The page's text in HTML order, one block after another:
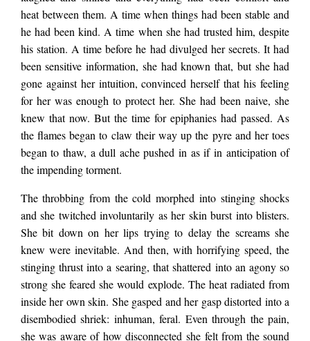
a giggle. Cameras
and phones pointed
in her direction. A
flash went off and
her mind stuttered at
the utter insanity.
She was being made
heat between them. A time when things had been stable and
he had been kind. A time when she had trusted him, despite
his station. A time before he had divulged her secrets. It had
been sensitive information, she had known that, but she had
gone against her intuition, convinced herself that his feeling
for her was enough to protect her. She had been naive, she
knew that now. But the time for epiphanies had passed. As
the flames began to claw their way up the pyre and her toes
began to thaw, a dull ache pushed in as if in anticipation of
the impending torment.
The throbbing from the cold morphed into stinging shocks
and she twitched involuntarily as her skin burst into blisters.
She bit down on her lips trying to delay the screams she
knew were inevitable. And then, with horrifying speed, the
stinging thrust into a searing, that shattered into an agony so
strong she feared she would explode. The heat radiated from
inside her own skin. She gasped and her gasp distorted into a
disembodied shriek: inhuman, feral. Even through the pain,
she was aware of how disconnected she felt from the sound